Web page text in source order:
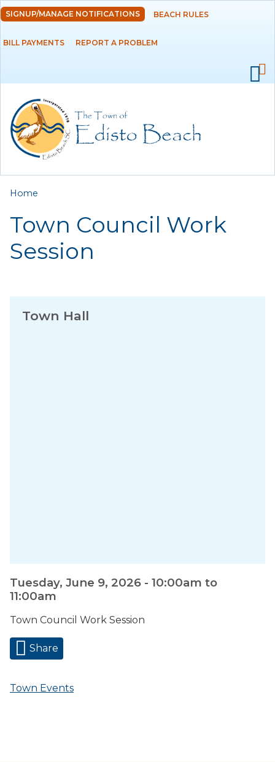
Skip to
main
content
DEPARTMENTS
RESIDENTS
EMPLOYMENT
SIGNUP/MANAGE NOTIFICATIONS BEACH RULES
BILL PAYMENTS REPORT A PROBLEM
You are here
Home
Town Council Work
Session
Tuesday, June 9, 2026 - 10:00am to
11:00am
Town Council Work Session
Share
Town Hall
Town Events